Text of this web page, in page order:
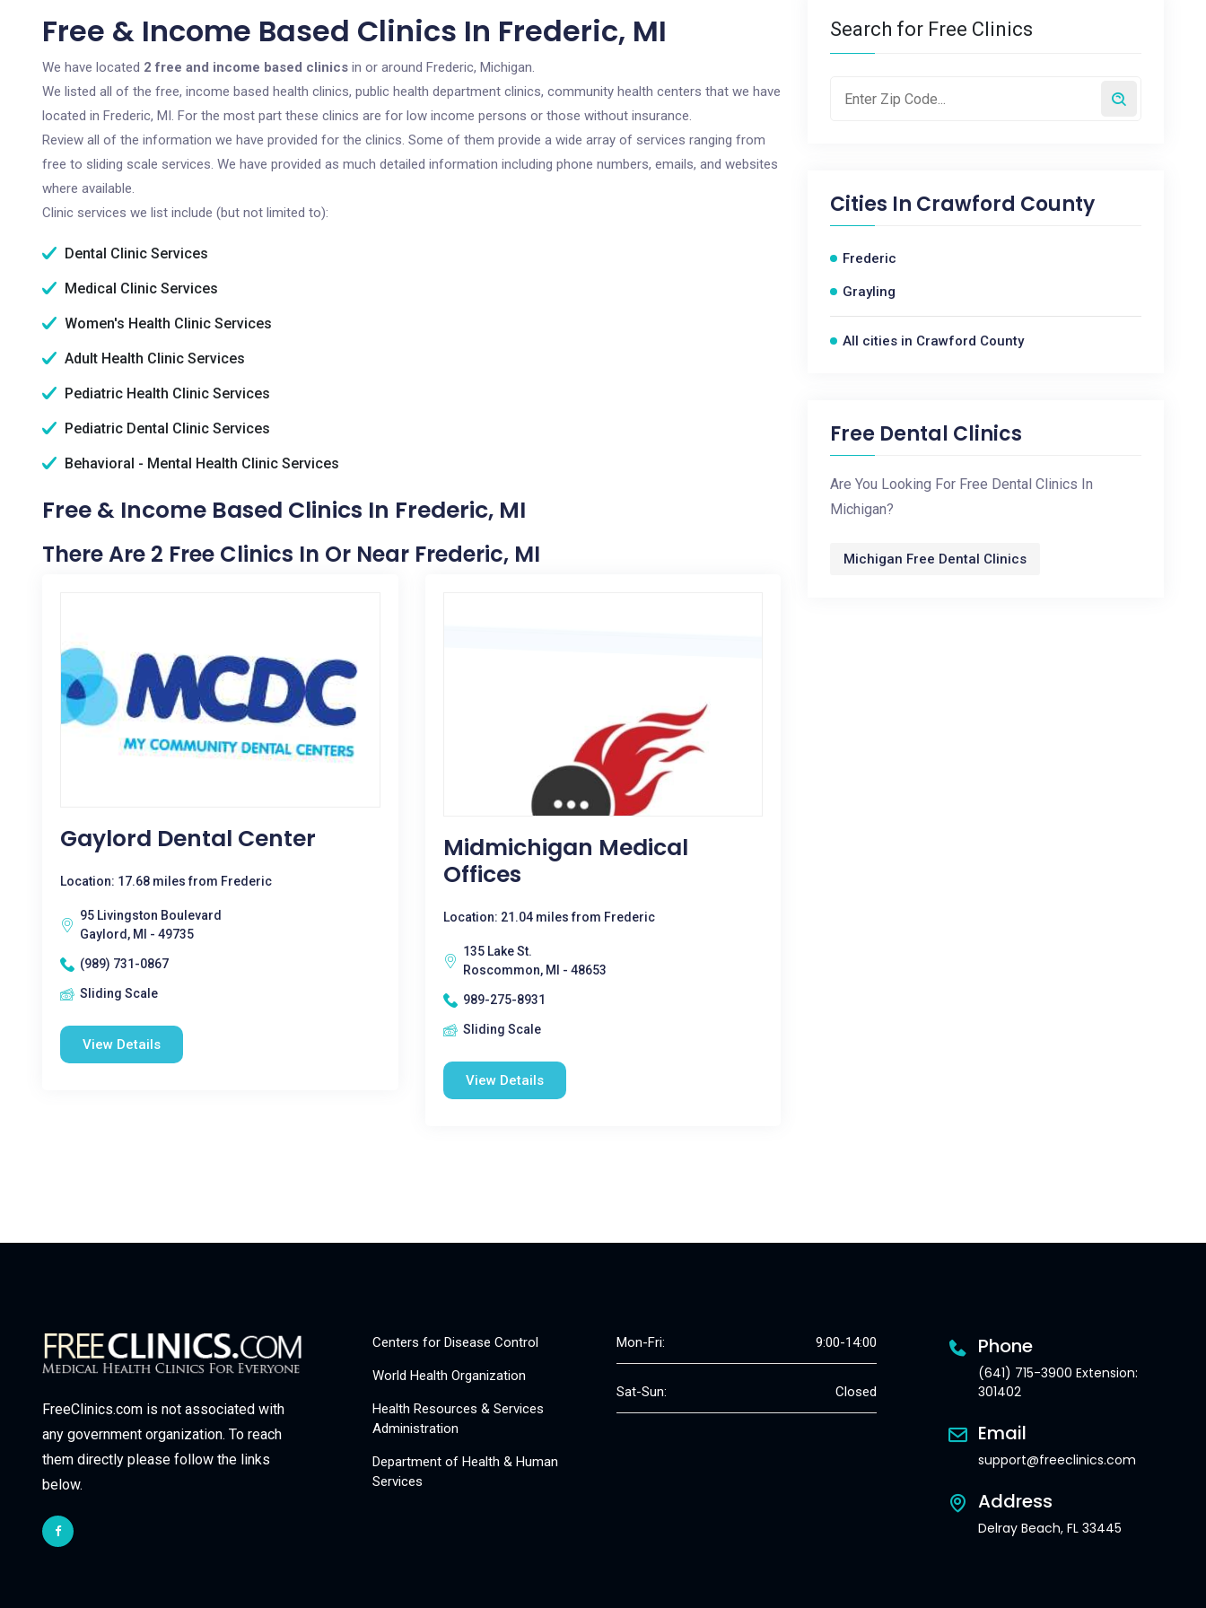
Free & Income Based Clinics In Frederic, MI
We have located 2 free and income based clinics in or around Frederic, Michigan.
We listed all of the free, income based health clinics, public health department clinics, community health centers that we have
located in Frederic, MI. For the most part these clinics are for low income persons or those without insurance.
Review all of the information we have provided for the clinics. Some of them provide a wide array of services ranging from
free to sliding scale services. We have provided as much detailed information including phone numbers, emails, and websites
where available.
Clinic services we list include (but not limited to):
Dental Clinic Services
Medical Clinic Services
Women's Health Clinic Services
Adult Health Clinic Services
Pediatric Health Clinic Services
Pediatric Dental Clinic Services
Behavioral - Mental Health Clinic Services
Free & Income Based Clinics In Frederic, MI
There Are 2 Free Clinics In Or Near Frederic, MI
Gaylord Dental Center
Location: 17.68 miles from Frederic
95 Livingston Boulevard
Gaylord, MI - 49735
(989) 731-0867
Sliding Scale
View Details
Midmichigan Medical
Offices
Location: 21.04 miles from Frederic
135 Lake St.
Roscommon, MI - 48653
989-275-8931
Sliding Scale
View Details
Search for Free Clinics
Cities In Crawford County
Frederic
Grayling
All cities in Crawford County
Free Dental Clinics
Are You Looking For Free Dental Clinics In
Michigan?
Michigan Free Dental Clinics
FreeClinics.com is not associated with
any government organization. To reach
them directly please follow the links
below.
Centers for Disease Control
World Health Organization
Health Resources & Services
Administration
Department of Health & Human
Services
Mon-Fri: 9:00-14:00
Sat-Sun: Closed
Phone
(641) 715-3900 Extension:
301402
Email
support@freeclinics.com
Address
Delray Beach, FL 33445